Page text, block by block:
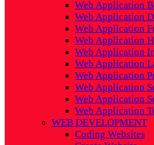
Web Application
Web Application
Web Application
Web Application
Web Application
Web Application
Web Application
Web Application
Web Application
Web Application
WEB DEVELOPMENT
Coding Websites